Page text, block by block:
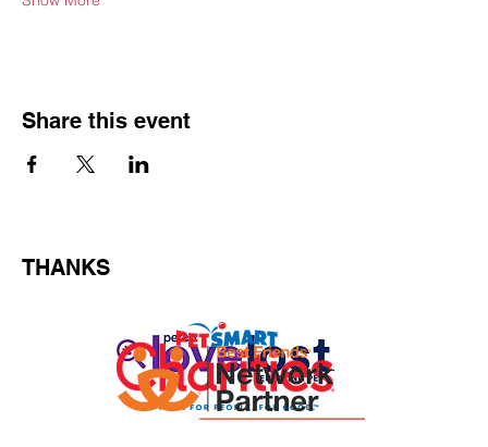
Share this event
THANKS